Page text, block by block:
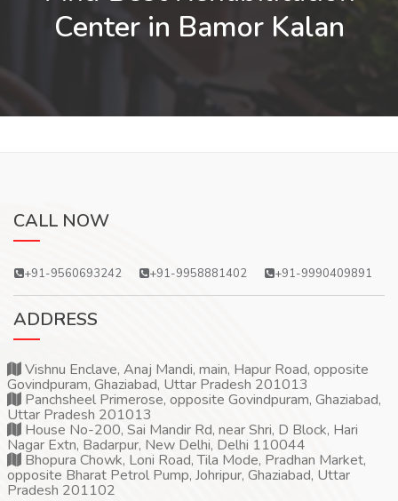
Center in Bamor Kalan
CALL NOW
+91-9560693242 +91-9958881402 +91-9990409891
ADDRESS
Vishnu Enclave, Anaj Mandi, main, Hapur Road, opposite
Govindpuram, Ghaziabad, Uttar Pradesh 201013
Panchsheel Primerose, opposite Govindpuram, Ghaziabad,
Uttar Pradesh 201013
House No-200, Sai Mandir Rd, near Shri, D Block, Hari
Nagar Extn, Badarpur, New Delhi, Delhi 110044
Bhopura Chowk, Loni Road, Tila Mode, Pradhan Market,
opposite Bharat Petrol Pump, Johripur, Ghaziabad, Uttar
Pradesh 201102